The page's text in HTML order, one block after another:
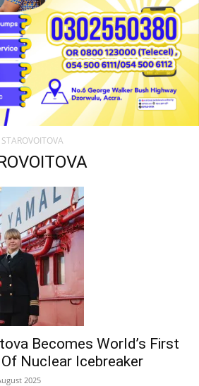
Becomes World’s First
Nuclear Icebreaker
2025